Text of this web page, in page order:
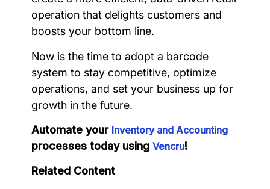
operation that delights customers and
boosts your bottom line.
Now is the time to adopt a barcode
system to stay competitive, optimize
operations, and set your business up for
growth in the future.
Automate your Inventory and Accounting
processes today using Vencru!
Related Content